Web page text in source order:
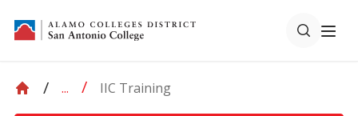
... IIC Training